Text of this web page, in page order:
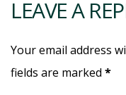
LEAVE A
Your email address
fields are marked *